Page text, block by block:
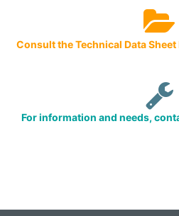
Consult the Technical Data
For information and needs,